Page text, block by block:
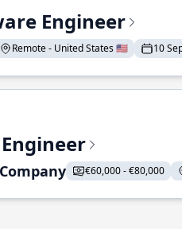
Engineer
Remote - United States 🇺🇸 10
€60,000 - €80,000